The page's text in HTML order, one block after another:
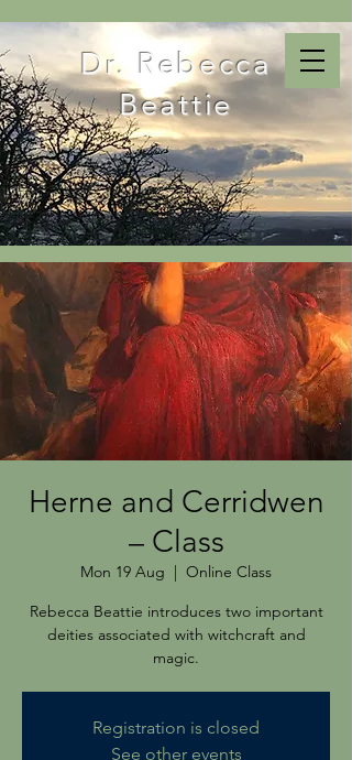
Dr. Rebecca
Beattie
Herne and Cerridwen
– Class
Mon 19 Aug
  |
Online Class
Rebecca Beattie introduces two important
deities associated with witchcraft and
magic.
Registration is closed
See other events